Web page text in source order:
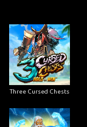
Three Cursed Chests